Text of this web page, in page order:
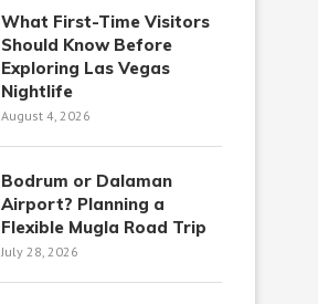
What First-Time Visitors
Should Know Before
Exploring Las Vegas
Nightlife
August 4, 2026
Bodrum or Dalaman
Airport? Planning a
Flexible Mugla Road Trip
July 28, 2026